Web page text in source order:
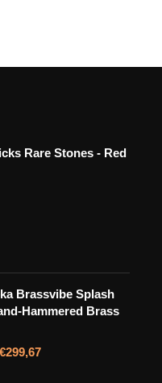
Rare Stones - Red
Brassvibe Splash
Hammered Brass
€299,67